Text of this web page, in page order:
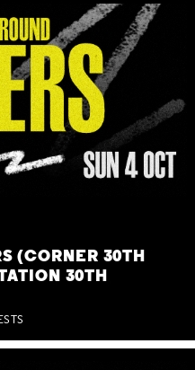
(CORNER 30TH
30TH